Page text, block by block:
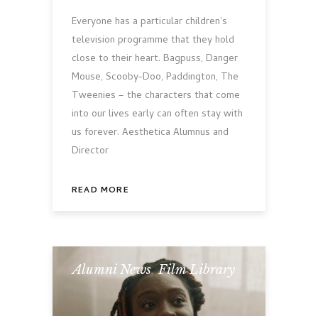
Everyone has a particular children’s
television programme that they hold
close to their heart. Bagpuss, Danger
Mouse, Scooby-Doo, Paddington, The
Tweenies – the characters that come
into our lives early can often stay with
us forever. Aesthetica Alumnus and
Director
READ MORE
Alumni News,Film Library